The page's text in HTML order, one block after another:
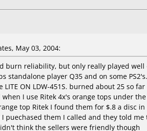
May 03, 2004:
reliability, but only really played well
player Q35 and on some
ON LDW-451S. burned about 25 so
I use Ritek 4x's orange tops under
top Ritek I found them for $.8 a disc
puechased them I called and they told
think the sellers were friendly though